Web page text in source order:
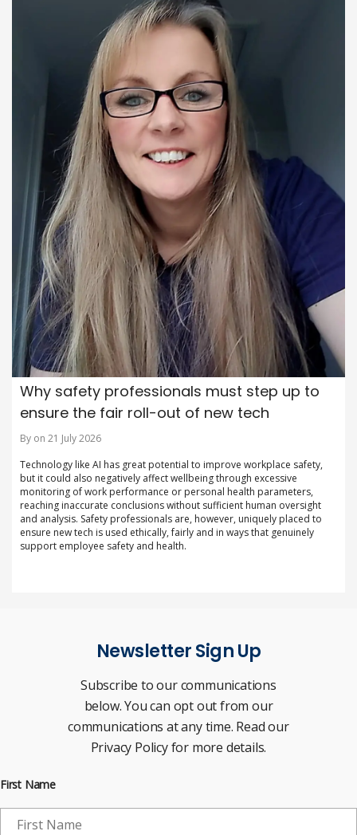
Why safety professionals must step up to
ensure the fair roll-out of new tech
By on 21 July 2026
Technology like AI has great potential to improve workplace safety,
but it could also negatively affect wellbeing through excessive
monitoring of work performance or personal health parameters,
reaching inaccurate conclusions without sufficient human oversight
and analysis. Safety professionals are, however, uniquely placed to
ensure new tech is used ethically, fairly and in ways that genuinely
support employee safety and health.
Newsletter Sign Up
Subscribe to our communications
below. You can opt out from our
communications at any time. Read our
Privacy Policy for more details.
First Name